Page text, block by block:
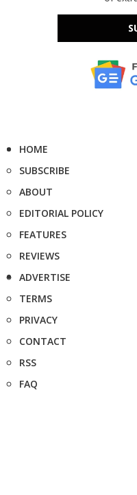
HOME
SUBSCRIBE
ABOUT
EDITORIAL POLICY
FEATURES
REVIEWS
ADVERTISE
TERMS
PRIVACY
CONTACT
RSS
FAQ